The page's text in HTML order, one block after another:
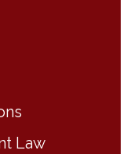
Law